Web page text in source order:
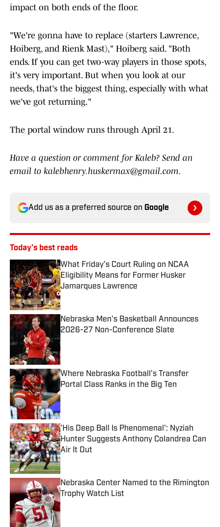
impact on both ends of the floor.
"We're gonna have to replace (starters Lawrence,
Hoiberg, and Rienk Mast)," Hoiberg said. "Both
ends. If you can get two-way players in those spots,
it's very important. But when you look at our
needs, that's the biggest thing, especially with what
we've got returning."
The portal window runs through April 21.
Have a question or comment for Kaleb? Send an
email to kalebhenry.huskermax@gmail.com.
Add us as a preferred source on Google
Today's best reads
What Friday's Court Ruling on NCAA
Eligibility Means for Former Husker
Jamarques Lawrence
Published by on Invalid Date
Nebraska Men's Basketball Announces
2026-27 Non-Conference Slate
Published by on Invalid Date
Where Nebraska Football's Transfer
Portal Class Ranks in the Big Ten
Published by on Invalid Date
'His Deep Ball Is Phenomenal': Nyziah
Hunter Suggests Anthony Colandrea Can
Air It Out
Published by on Invalid Date
Nebraska Center Named to the Rimington
Trophy Watch List
Published by on Invalid Date